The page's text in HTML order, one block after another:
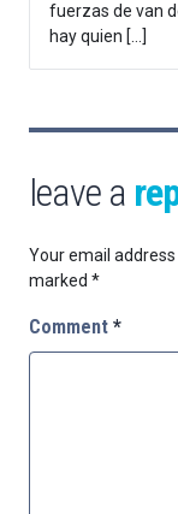
fuerzas de van
hay quien […]
leave a
Your email address
marked *
Comment *